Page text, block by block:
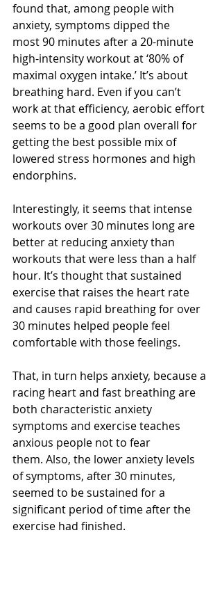
found that, among people with
anxiety, symptoms dipped the
most 90 minutes after a 20-minute
high-intensity workout at ‘80% of
maximal oxygen intake.’ It’s about
breathing hard. Even if you can’t
work at that efficiency, aerobic effort
seems to be a good plan overall for
getting the best possible mix of
lowered stress hormones and high
endorphins.
Interestingly, it seems that intense
workouts over 30 minutes long are
better at reducing anxiety than
workouts that were less than a half
hour. It’s thought that sustained
exercise that raises the heart rate
and causes rapid breathing for over
30 minutes helped people feel
comfortable with those feelings.
That, in turn helps anxiety, because a
racing heart and fast breathing are
both characteristic anxiety
symptoms and exercise teaches
anxious people not to fear
them. Also, the lower anxiety levels
of symptoms, after 30 minutes,
seemed to be sustained for a
significant period of time after the
exercise had finished.